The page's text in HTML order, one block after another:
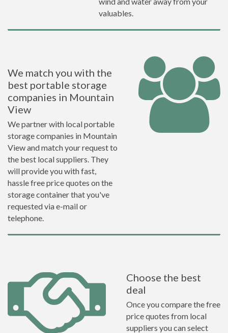
valuables.
We match you with the
best portable storage
companies in Mountain
View
We partner with local portable
storage companies in Mountain
View and match your request to
the best local suppliers. They
will provide you with fast,
hassle free price quotes on the
storage container that you've
requested via e-mail or
telephone.
Choose the best
deal
Once you compare the free
price quotes from local
suppliers you can select